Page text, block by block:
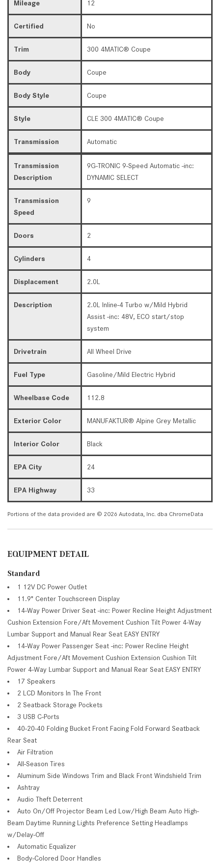
Mileage 12
Certified No
Trim 300 4MATIC® Coupe
Body Coupe
Body Style Coupe
Style CLE 300 4MATIC® Coupe
Transmission Automatic
Transmission
Description
9G-TRONIC 9-Speed Automatic -inc:
DYNAMIC SELECT
Transmission
Speed
9
Doors 2
Cylinders 4
Displacement 2.0L
Description
2.0L Inline-4 Turbo w/Mild Hybrid
Assist -inc: 48V, ECO start/stop
system
Drivetrain All Wheel Drive
Fuel Type Gasoline/Mild Electric Hybrid
Wheelbase Code 112.8
Exterior Color MANUFAKTUR® Alpine Grey Metallic
Interior Color Black
EPA City 24
EPA Highway 33
Portions of the data provided are © 2026 Autodata, Inc. dba ChromeData
EQUIPMENT DETAIL
Standard
1 12V DC Power Outlet
11.9" Center Touchscreen Display
14-Way Power Driver Seat -inc: Power Recline Height Adjustment
Cushion Extension Fore/Aft Movement Cushion Tilt Power 4-Way
Lumbar Support and Manual Rear Seat EASY ENTRY
14-Way Power Passenger Seat -inc: Power Recline Height
Adjustment Fore/Aft Movement Cushion Extension Cushion Tilt
Power 4-Way Lumbar Support and Manual Rear Seat EASY ENTRY
17 Speakers
2 LCD Monitors In The Front
2 Seatback Storage Pockets
3 USB C-Ports
40-20-40 Folding Bucket Front Facing Fold Forward Seatback
Rear Seat
Air Filtration
All-Season Tires
Aluminum Side Windows Trim and Black Front Windshield Trim
Ashtray
Audio Theft Deterrent
Auto On/Off Projector Beam Led Low/High Beam Auto High-
Beam Daytime Running Lights Preference Setting Headlamps
w/Delay-Off
Automatic Equalizer
Body-Colored Door Handles